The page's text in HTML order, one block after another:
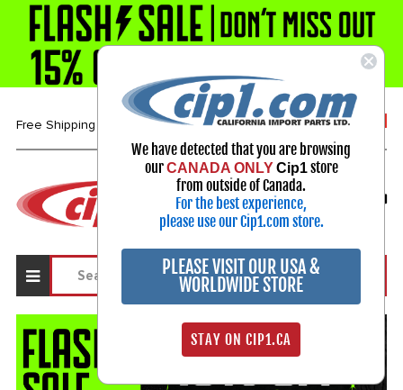
Free Shipping over $99* 1-800-313-3811
Select Your Vehicle
My Account
Sign in
We have detected that you are browsing
ourCANADA ONLY Cip1store
from outside of Canada.
For the best experience,
please use our Cip1.com store.
PLEASE VISIT OUR USA &
WORLDWIDE STORE
STAY ON CIP1.CA